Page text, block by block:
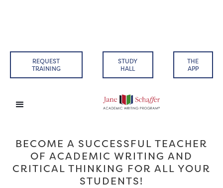
REQUEST
TRAINING
STUDY
HALL
THE
APP
BECOME A SUCCESSFUL TEACHER
OF ACADEMIC WRITING AND
CRITICAL THINKING FOR ALL YOUR
STUDENTS!